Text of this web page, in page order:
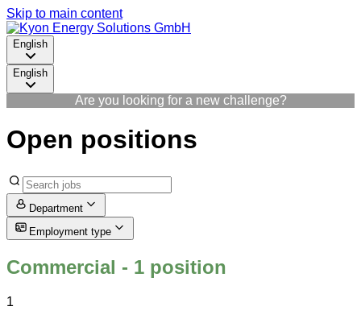
Skip to main content
English
English
Are you looking for a new challenge?
Open positions
Department
Employment type
Commercial - 1 position
1